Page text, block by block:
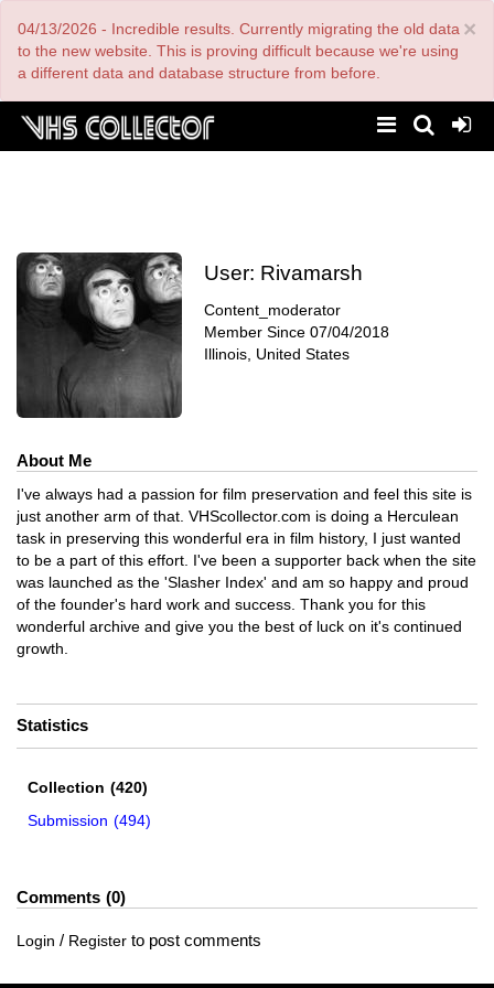
main
content
×
04/13/2026 - Incredible results. Currently migrating the old data
to the new website. This is proving difficult because we're using
a different data and database structure from before.
User: Rivamarsh
Content_moderator
Member Since 07/04/2018
Illinois, United States
About Me
I've always had a passion for film preservation and feel this site is
just another arm of that. VHScollector.com is doing a Herculean
task in preserving this wonderful era in film history, I just wanted
to be a part of this effort. I've been a supporter back when the site
was launched as the 'Slasher Index' and am so happy and proud
of the founder's hard work and success. Thank you for this
wonderful archive and give you the best of luck on it's continued
growth.
Statistics
Collection (420)
Submission (494)
Comments 0
Login / Register to post comments